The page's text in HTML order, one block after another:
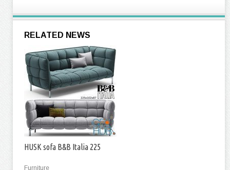
RELATED NEWS
HUSK sofa B&B Italia 225
Furniture